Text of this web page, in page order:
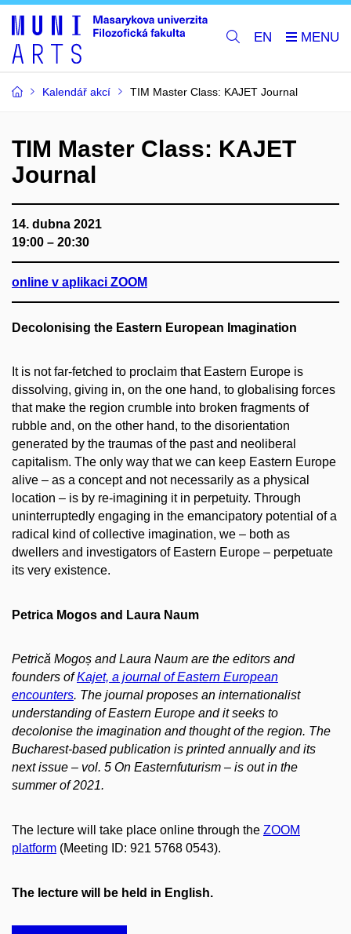
EN
Kalendář akcí TIM Master Class: KAJET Journal
TIM Master Class: KAJET
Journal
14. dubna 2021
19:00 – 20:30
online v aplikaci ZOOM
Decolonising the Eastern European Imagination
It is not far-fetched to proclaim that Eastern Europe is
dissolving, giving in, on the one hand, to globalising forces
that make the region crumble into broken fragments of
rubble and, on the other hand, to the disorientation
generated by the traumas of the past and neoliberal
capitalism. The only way that we can keep Eastern Europe
alive – as a concept and not necessarily as a physical
location – is by re-imagining it in perpetuity. Through
uninterruptedly engaging in the emancipatory potential of a
radical kind of collective imagination, we – both as
dwellers and investigators of Eastern Europe – perpetuate
its very existence.
Petrica Mogos and Laura Naum
Petrică Mogoș and Laura Naum are the editors and
founders ofKajet, a journal of Eastern European
encounters. The journal proposes an internationalist
understanding of Eastern Europe and it seeks to
decolonise the imagination and thought of the region. The
Bucharest-based publication is printed annually and its
next issue – vol. 5 On Easternfuturism – is out in the
summer of 2021.
The lecture will take place online through the ZOOM
platform (Meeting ID: 921 5768 0543).
The lecture will be held in English.